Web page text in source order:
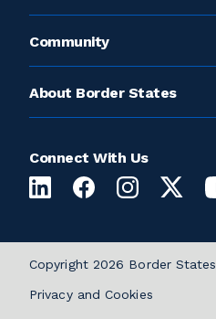
Community
About Border States
Connect With Us
Copyright 2026 Border States
Privacy and Cookies